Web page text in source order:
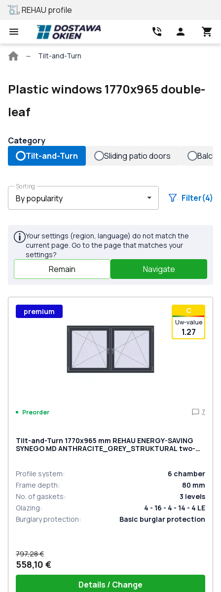
REHAU profile
Main
Tilt-and-Turn
Plastic windows 1770x965 double-
leaf
Category
Tilt-and-Turn
Sliding patio doors
Sorting
Filter(4)
Your settings (region, language) do not match the
current page. Go to the page that matches your
settings?
Remain Navigate
С
Uw-value
1.27
premium
Preorder 7
Tilt-and-Turn 1770x965 mm REHAU ENERGY-SAVING
SYNEGO MD ANTHRACITE_GREY_STRUKTURAL two-
Profile system: 6 chamber
Frame depth: 80 mm
No. of gaskets: 3 levels
Glazing:
4 - 16 - 4 - 14 - 4 LE
Burglary protection: Basic burglar protection
797,28 €
558,10 €
Details / Change